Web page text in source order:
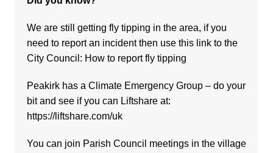
We are still getting fly tipping in the area, if you
need to report an incident then use this link to the
City Council: How to report fly tipping
Peakirk has a Climate Emergency Group – do your
bit and see if you can Liftshare at:
https://liftshare.com/uk
You can join Parish Council meetings in the village